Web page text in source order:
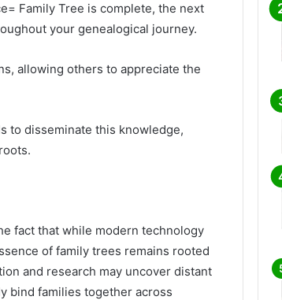
Family Tree is complete, the next
your genealogical journey.
allowing others to appreciate the
to disseminate this knowledge,
fact that while modern technology
of family trees remains rooted
and research may uncover distant
bind families together across